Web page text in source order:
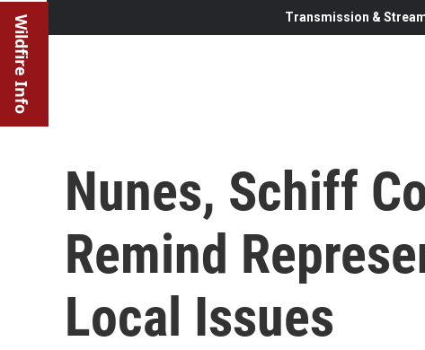
Wildfire Info Transmission &
Nunes, Schiff
Remind
Local Issues